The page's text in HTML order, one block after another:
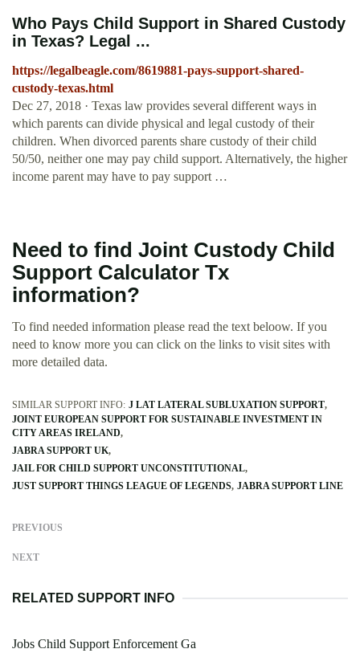
Who Pays Child Support in Shared Custody
in Texas? Legal ...
https://legalbeagle.com/8619881-pays-support-shared-
custody-texas.html
Dec 27, 2018 · Texas law provides several different ways in
which parents can divide physical and legal custody of their
children. When divorced parents share custody of their child
50/50, neither one may pay child support. Alternatively, the higher
income parent may have to pay support …
Need to find Joint Custody Child
Support Calculator Tx
information?
To find needed information please read the text beloow. If you
need to know more you can click on the links to visit sites with
more detailed data.
SIMILAR SUPPORT INFO: J LAT LATERAL SUBLUXATION SUPPORT
JOINT EUROPEAN SUPPORT FOR SUSTAINABLE INVESTMENT IN
CITY AREAS IRELAND
JABRA SUPPORT UK
JAIL FOR CHILD SUPPORT UNCONSTITUTIONAL
JUST SUPPORT THINGS LEAGUE OF LEGENDS JABRA SUPPORT LINE
PREVIOUS
NEXT
RELATED SUPPORT INFO
Jobs Child Support Enforcement Ga